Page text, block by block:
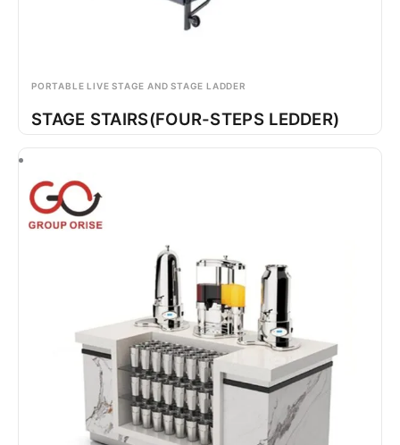
PORTABLE LIVE STAGE AND STAGE LADDER
STAGE STAIRS(FOUR-STEPS LEDDER)